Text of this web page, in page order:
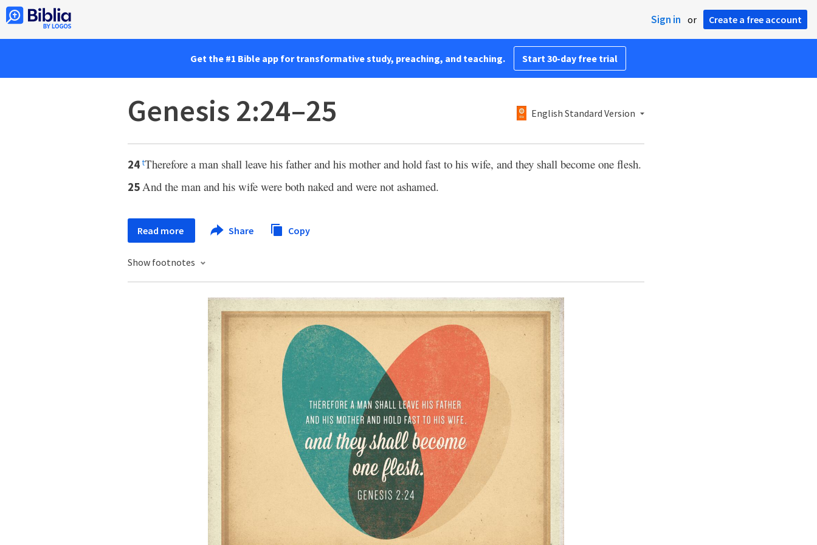
Sign in or Create a free account
Get the #1 Bible app for transformative study, preaching, and teaching. Start 30-day free trial
Genesis 2:24–25 English Standard Version
24 tTherefore a man shall leave his father and his mother and hold fast to his wife, and they shall become one flesh.
25And the man and his wife were both naked and were not ashamed.
Read more Share Copy
Show footnotes